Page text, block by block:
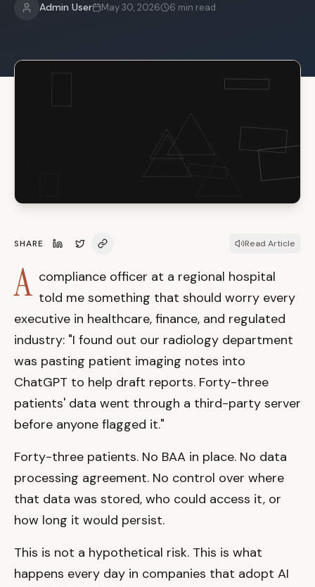
Admin User May 30, 2026 6 min read
SHARE Read Article
A compliance officer at a regional hospital
told me something that should worry every
executive in healthcare, finance, and regulated
industry: "I found out our radiology department
was pasting patient imaging notes into
ChatGPT to help draft reports. Forty-three
patients' data went through a third-party server
before anyone flagged it."
Forty-three patients. No BAA in place. No data
processing agreement. No control over where
that data was stored, who could access it, or
how long it would persist.
This is not a hypothetical risk. This is what
happens every day in companies that adopt AI